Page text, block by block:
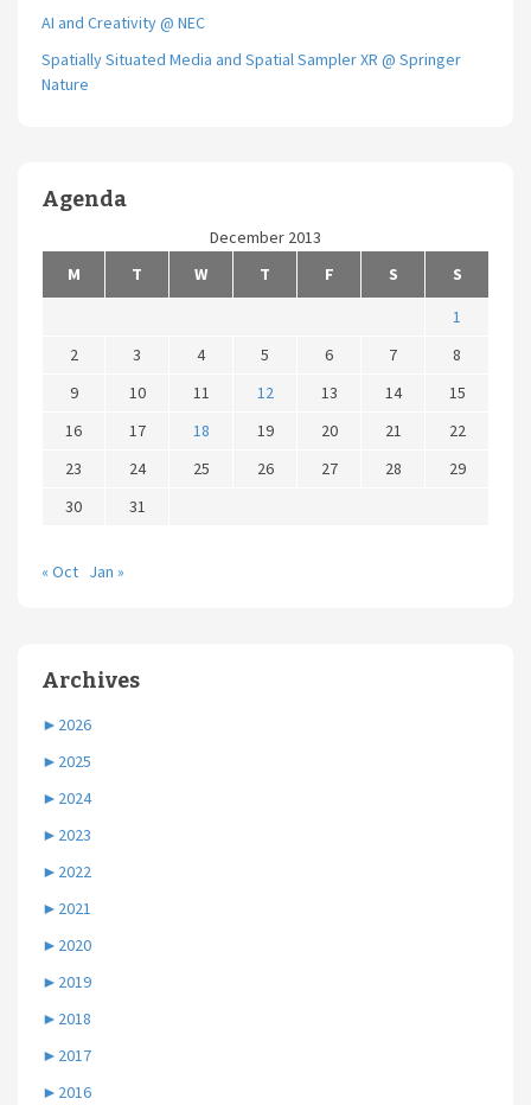
AI and Creativity @ NEC
Spatially Situated Media and Spatial Sampler XR @ Springer
Nature
Agenda
December 2013
M
T W T F S
S
1
2
3 4 5 6 7
8
9
10 11 12 13 14
15
16
17 18 19 20 21
22
23
24 25 26 27 28
29
30
31
« Oct Jan »
Archives
► 2026
► 2025
► 2024
► 2023
► 2022
► 2021
► 2020
► 2019
► 2018
► 2017
► 2016